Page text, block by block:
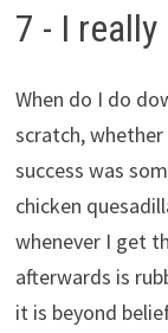
7 - I
When do I do
scratch, whether
success was
chicken
whenever I get
afterwards is
it is beyond